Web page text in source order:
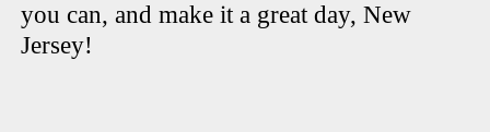
you can, and make it a great day, New
Jersey!